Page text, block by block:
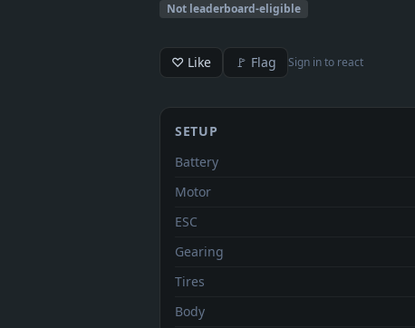
Not leaderboard-eligible
♡ Like 🚩 Flag Sign in to react
SETUP
Battery
Motor
ESC
Gearing
Tires
Body